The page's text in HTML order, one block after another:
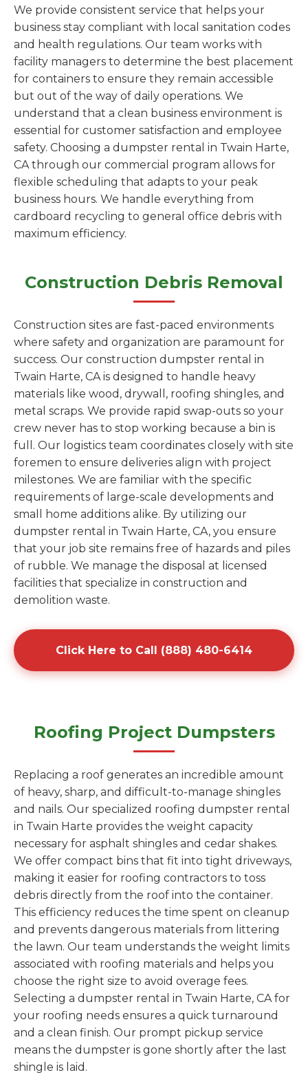
We provide consistent service that helps your
business stay compliant with local sanitation codes
and health regulations. Our team works with
facility managers to determine the best placement
for containers to ensure they remain accessible
but out of the way of daily operations. We
understand that a clean business environment is
essential for customer satisfaction and employee
safety. Choosing a dumpster rental in Twain Harte,
CA through our commercial program allows for
flexible scheduling that adapts to your peak
business hours. We handle everything from
cardboard recycling to general office debris with
maximum efficiency.
Construction Debris Removal
Construction sites are fast-paced environments
where safety and organization are paramount for
success. Our construction dumpster rental in
Twain Harte, CA is designed to handle heavy
materials like wood, drywall, roofing shingles, and
metal scraps. We provide rapid swap-outs so your
crew never has to stop working because a bin is
full. Our logistics team coordinates closely with site
foremen to ensure deliveries align with project
milestones. We are familiar with the specific
requirements of large-scale developments and
small home additions alike. By utilizing our
dumpster rental in Twain Harte, CA, you ensure
that your job site remains free of hazards and piles
of rubble. We manage the disposal at licensed
facilities that specialize in construction and
demolition waste.
Click Here to Call (888) 480-6414
Roofing Project Dumpsters
Replacing a roof generates an incredible amount
of heavy, sharp, and difficult-to-manage shingles
and nails. Our specialized roofing dumpster rental
in Twain Harte provides the weight capacity
necessary for asphalt shingles and cedar shakes.
We offer compact bins that fit into tight driveways,
making it easier for roofing contractors to toss
debris directly from the roof into the container.
This efficiency reduces the time spent on cleanup
and prevents dangerous materials from littering
the lawn. Our team understands the weight limits
associated with roofing materials and helps you
choose the right size to avoid overage fees.
Selecting a dumpster rental in Twain Harte, CA for
your roofing needs ensures a quick turnaround
and a clean finish. Our prompt pickup service
means the dumpster is gone shortly after the last
shingle is laid.